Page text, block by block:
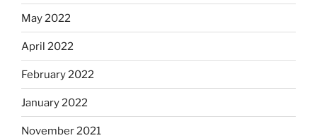
May 2022
April 2022
February 2022
January 2022
November 2021